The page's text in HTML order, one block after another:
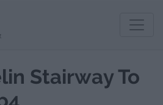
Stairway To